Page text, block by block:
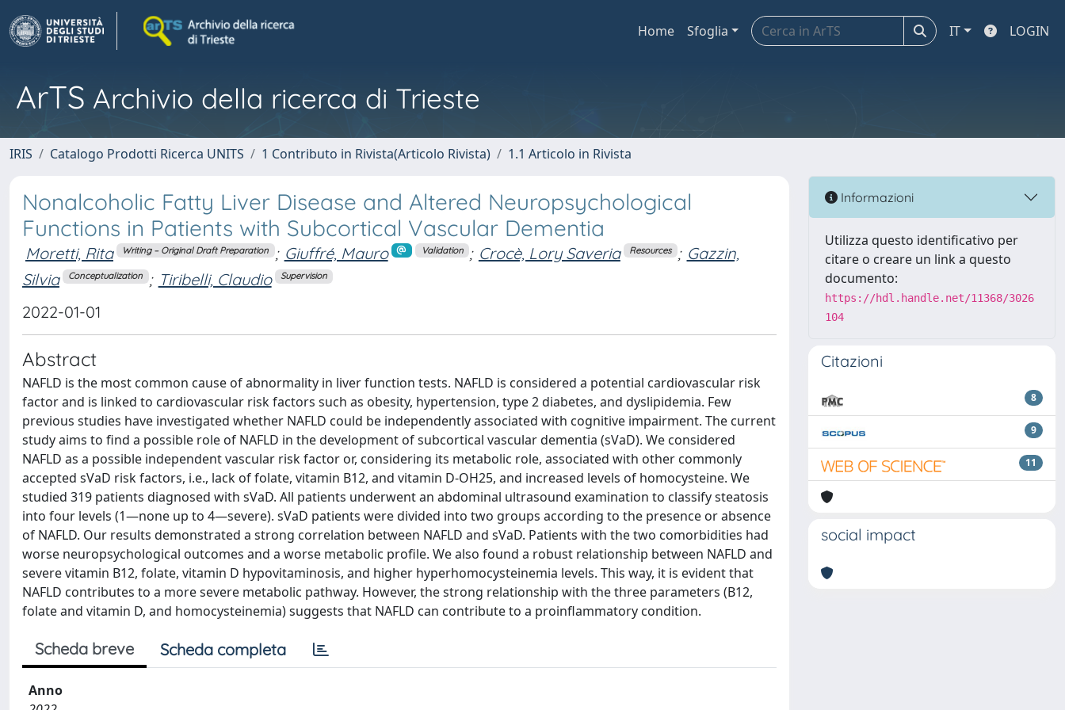
Home Sfoglia IT LOGIN
ArTS Archivio della ricerca di Trieste
IRIS Catalogo Prodotti Ricerca UNITS 1 Contributo in Rivista(Articolo Rivista) 1.1 Articolo in Rivista
Nonalcoholic Fatty Liver Disease and Altered Neuropsychological
Functions in Patients with Subcortical Vascular Dementia
Moretti, Rita Writing – Original Draft Preparation ; Giuffré, Mauro Validation ; Crocè, Lory Saveria Resources ; Gazzin,
Silvia
Conceptualization ; Tiribelli, Claudio Supervision
2022-01-01
Abstract
NAFLD is the most common cause of abnormality in liver function tests. NAFLD is considered a potential cardiovascular risk
factor and is linked to cardiovascular risk factors such as obesity, hypertension, type 2 diabetes, and dyslipidemia. Few
previous studies have investigated whether NAFLD could be independently associated with cognitive impairment. The current
study aims to find a possible role of NAFLD in the development of subcortical vascular dementia (sVaD). We considered
NAFLD as a possible independent vascular risk factor or, considering its metabolic role, associated with other commonly
accepted sVaD risk factors, i.e., lack of folate, vitamin B12, and vitamin D-OH25, and increased levels of homocysteine. We
studied 319 patients diagnosed with sVaD. All patients underwent an abdominal ultrasound examination to classify steatosis
into four levels (1—none up to 4—severe). sVaD patients were divided into two groups according to the presence or absence
of NAFLD. Our results demonstrated a strong correlation between NAFLD and sVaD. Patients with the two comorbidities had
worse neuropsychological outcomes and a worse metabolic profile. We also found a robust relationship between NAFLD and
severe vitamin B12, folate, vitamin D hypovitaminosis, and higher hyperhomocysteinemia levels. This way, it is evident that
NAFLD contributes to a more severe metabolic pathway. However, the strong relationship with the three parameters (B12,
folate and vitamin D, and homocysteinemia) suggests that NAFLD can contribute to a proinflammatory condition.
Scheda breve Scheda completa
Anno
Informazioni
Utilizza questo identificativo per
citare o creare un link a questo
documento:
https://hdl.handle.net/11368/3026
104
Citazioni
8
9
11
social impact